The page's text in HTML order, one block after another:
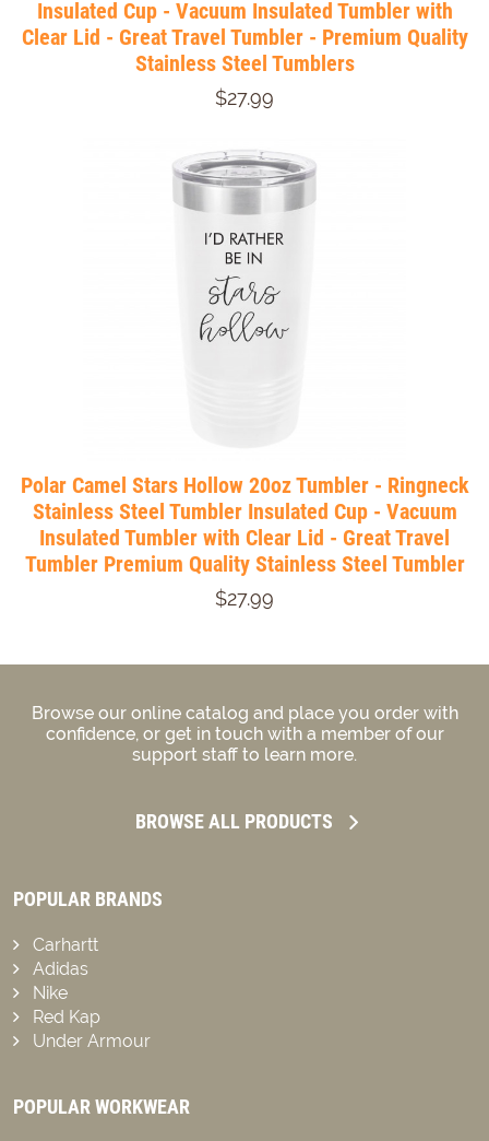
Insulated Cup - Vacuum Insulated Tumbler with
Clear Lid - Great Travel Tumbler - Premium Quality
Stainless Steel Tumblers
$27.99
Polar Camel Stars Hollow 20oz Tumbler - Ringneck
Stainless Steel Tumbler Insulated Cup - Vacuum
Insulated Tumbler with Clear Lid - Great Travel
Tumbler Premium Quality Stainless Steel Tumbler
$27.99
Browse our online catalog and place you order with
confidence, or get in touch with a member of our
support staff to learn more.
BROWSE ALL PRODUCTS
POPULAR BRANDS
Carhartt
Adidas
Nike
Red Kap
Under Armour
POPULAR WORKWEAR